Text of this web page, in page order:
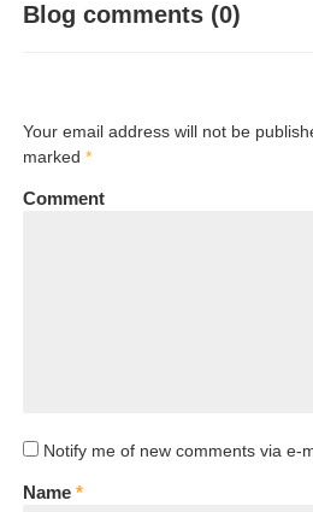
Blog comments (0)
Your email address will not be
marked *
Comment
Notify me of new comments via e-
Name *